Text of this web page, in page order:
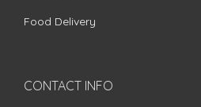
Food Delivery
CONTACT INFO